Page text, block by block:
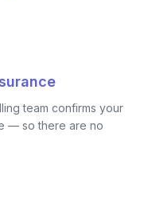
team confirms your
— so there are no